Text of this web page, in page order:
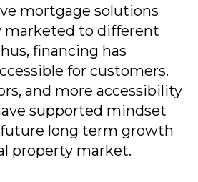
mortgage solutions
marketed to different
financing has
for customers.
and more accessibility
supported mindset
long term growth
property market.